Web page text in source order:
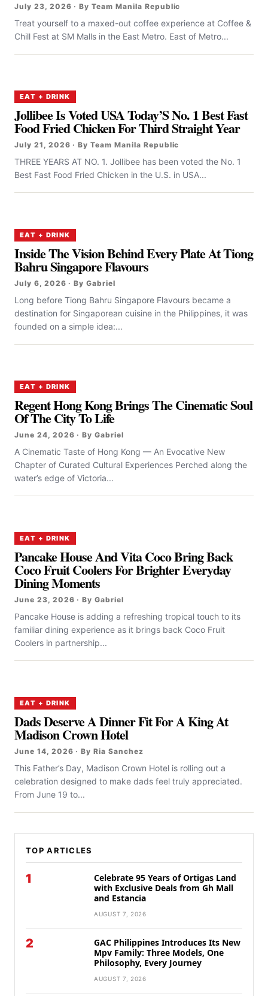
July 23, 2026 · By Team Manila Republic
Treat yourself to a maxed-out coffee experience at Coffee &
Chill Fest at SM Malls in the East Metro. East of Metro...
EAT + DRINK
Jollibee Is Voted USA Today’S No. 1 Best Fast
Food Fried Chicken For Third Straight Year
July 21, 2026 · By Team Manila Republic
THREE YEARS AT NO. 1. Jollibee has been voted the No. 1
Best Fast Food Fried Chicken in the U.S. in USA...
EAT + DRINK
Inside The Vision Behind Every Plate At Tiong
Bahru Singapore Flavours
July 6, 2026 · By Gabriel
Long before Tiong Bahru Singapore Flavours became a
destination for Singaporean cuisine in the Philippines, it was
founded on a simple idea:...
EAT + DRINK
Regent Hong Kong Brings The Cinematic Soul
Of The City To Life
June 24, 2026 · By Gabriel
A Cinematic Taste of Hong Kong — An Evocative New
Chapter of Curated Cultural Experiences Perched along the
water’s edge of Victoria...
EAT + DRINK
Pancake House And Vita Coco Bring Back
Coco Fruit Coolers For Brighter Everyday
Dining Moments
June 23, 2026 · By Gabriel
Pancake House is adding a refreshing tropical touch to its
familiar dining experience as it brings back Coco Fruit
Coolers in partnership...
EAT + DRINK
Dads Deserve A Dinner Fit For A King At
Madison Crown Hotel
June 14, 2026 · By Ria Sanchez
This Father’s Day, Madison Crown Hotel is rolling out a
celebration designed to make dads feel truly appreciated.
From June 19 to...
TOP ARTICLES
1
Celebrate 95 Years of Ortigas Land
with Exclusive Deals from Gh Mall
and Estancia
AUGUST 7, 2026
2
GAC Philippines Introduces Its New
Mpv Family: Three Models, One
Philosophy, Every Journey
AUGUST 7, 2026